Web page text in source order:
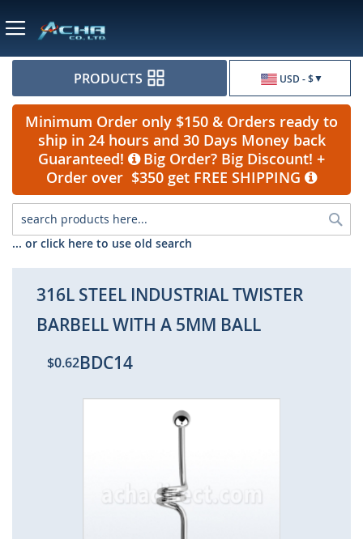
USD - $
PRODUCTS
Minimum Order only $150 & Orders ready to
ship in 24 hours and 30 Days Money back
Guaranteed!
Big Order? Big Discount! +
Order over $350 get FREE SHIPPING
... or click here to use old search
316L STEEL INDUSTRIAL TWISTER
BARBELL WITH A 5MM BALL
$0.62BDC14
to
end
of
the
images
gallery